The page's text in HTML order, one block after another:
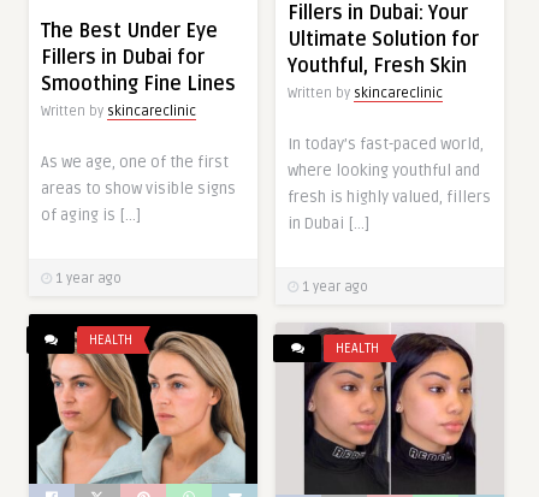
Fillers in Dubai: Your
Ultimate Solution for
Youthful, Fresh Skin
Written by skincareclinic
In today’s fast-paced world,
where looking youthful and
fresh is highly valued, fillers
in Dubai […]
1 year ago
The Best Under Eye
Fillers in Dubai for
Smoothing Fine Lines
Written by skincareclinic
As we age, one of the first
areas to show visible signs
of aging is […]
1 year ago
HEALTH
HEALTH